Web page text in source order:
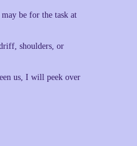
be for the task at
shoulders, or
us, I will peek over